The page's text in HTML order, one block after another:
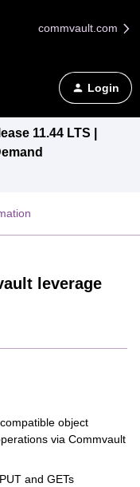
commvault.com
Login
11.44 LTS |
leverage
object
via Commvault
and GETs